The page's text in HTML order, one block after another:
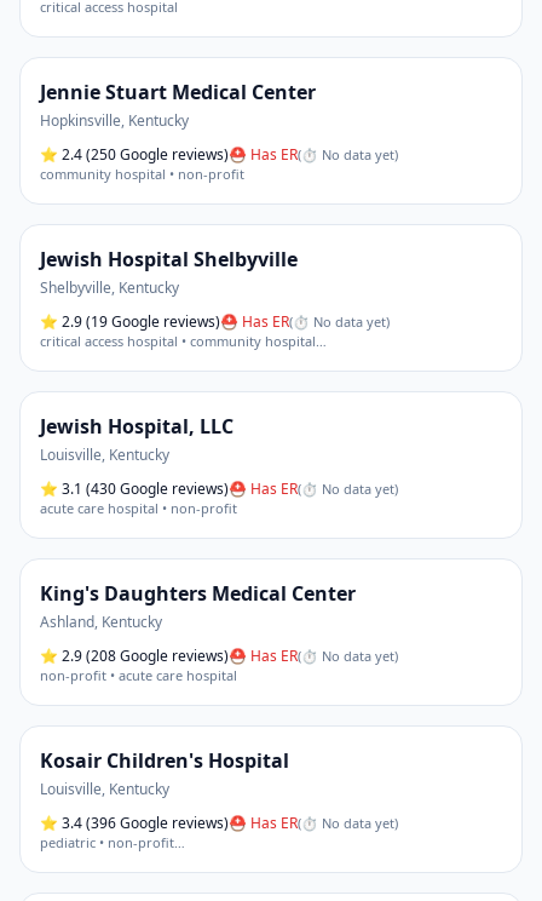
critical access hospital
Jennie Stuart Medical Center
Hopkinsville, Kentucky
⭐ 2.4(250 Google reviews)⛑ Has ER(⏱ No data yet)
community hospital • non-profit
Jewish Hospital Shelbyville
Shelbyville, Kentucky
⭐ 2.9(19 Google reviews)⛑ Has ER(⏱ No data yet)
critical access hospital • community hospital…
Jewish Hospital, LLC
Louisville, Kentucky
⭐ 3.1 (430 Google reviews)⛑ Has ER(⏱ No data yet)
acute care hospital • non-profit
King's Daughters Medical Center
Ashland, Kentucky
⭐ 2.9(208 Google reviews)⛑ Has ER(⏱ No data yet)
non-profit • acute care hospital
Kosair Children's Hospital
Louisville, Kentucky
⭐ 3.4(396 Google reviews)⛑ Has ER(⏱ No data yet)
pediatric • non-profit…